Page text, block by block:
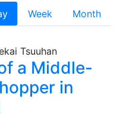
Week
Month
a Middle-
in